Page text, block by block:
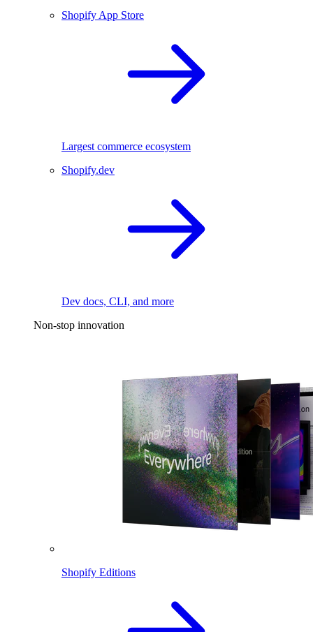
Shopify App Store
Largest commerce ecosystem
Shopify.dev
Dev docs, CLI, and more
Non-stop innovation
Shopify Editions